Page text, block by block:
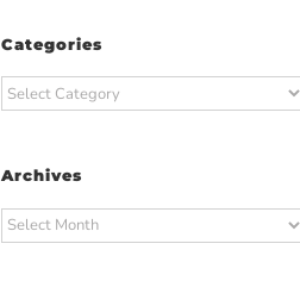
Categories
Categories
Archives
Archives